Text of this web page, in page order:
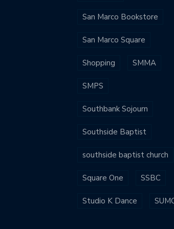
San Marco Bookstore
San Marco Square
Shopping SMMA
SMPS
Southbank Sojourn
Southside Baptist
southside baptist church
Square One SSBC
Studio K Dance